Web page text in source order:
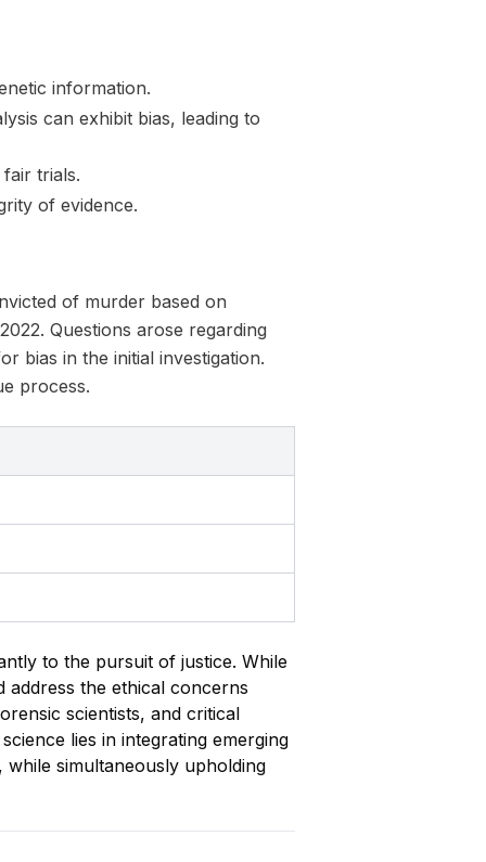
information.
can exhibit bias, leading to
trials.
of evidence.
of murder based on
Questions arose regarding
bias in the initial investigation.
process.
to the pursuit of justice. While
address the ethical concerns
scientists, and critical
lies in integrating emerging
simultaneously upholding